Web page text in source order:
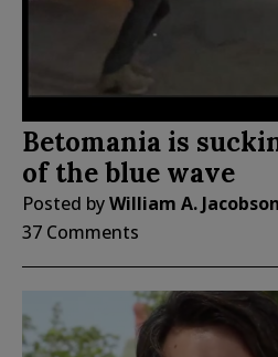
Betomania is
of the blue wave
Posted byWilliam A. Jacobson
37 Comments